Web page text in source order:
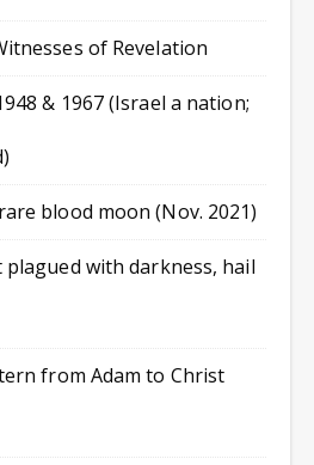
of Revelation
& 1967 (Israel a nation;
blood moon (Nov. 2021)
plagued with darkness, hail
from Adam to Christ